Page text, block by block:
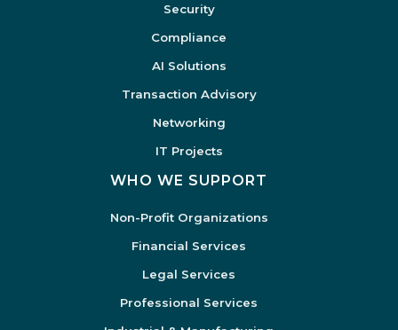
Security
Compliance
AI Solutions
Transaction Advisory
Networking
IT Projects
WHO WE SUPPORT
Non-Profit Organizations
Financial Services
Legal Services
Professional Services